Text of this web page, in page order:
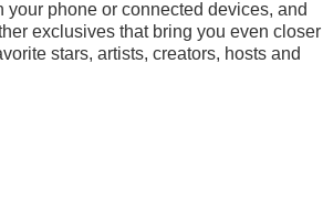
on
and make
our
your phone or connected devices, and
exclusives that bring you even closer
stars, artists, creators, hosts and